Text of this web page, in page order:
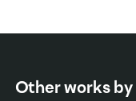
Other works by